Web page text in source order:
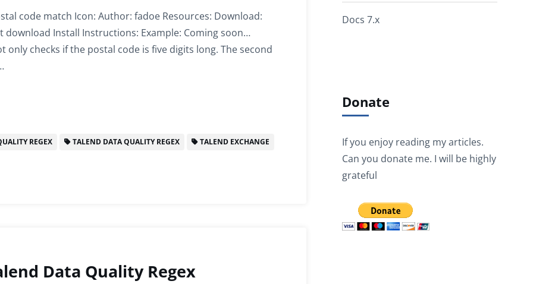
code match Icon: Author: fadoe Resources: Download:
download Install Instructions: Example: Coming soon…
only checks if the postal code is five digits long. The second
REGEX TALEND DATA QUALITY REGEX
TALEND EXCHANGE
Data Quality Regex
Docs 7.x
Donate
If you enjoy reading my articles.
Can you donate me. I will be highly
grateful